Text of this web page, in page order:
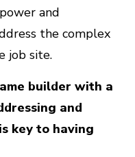
and
the complex
job site.
builder with a
and
key to having